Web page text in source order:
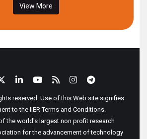
View More
reserved. Use of this Web site signifies
to the IIER Terms and Conditions.
the world's largest non profit research
for the advancement of technology